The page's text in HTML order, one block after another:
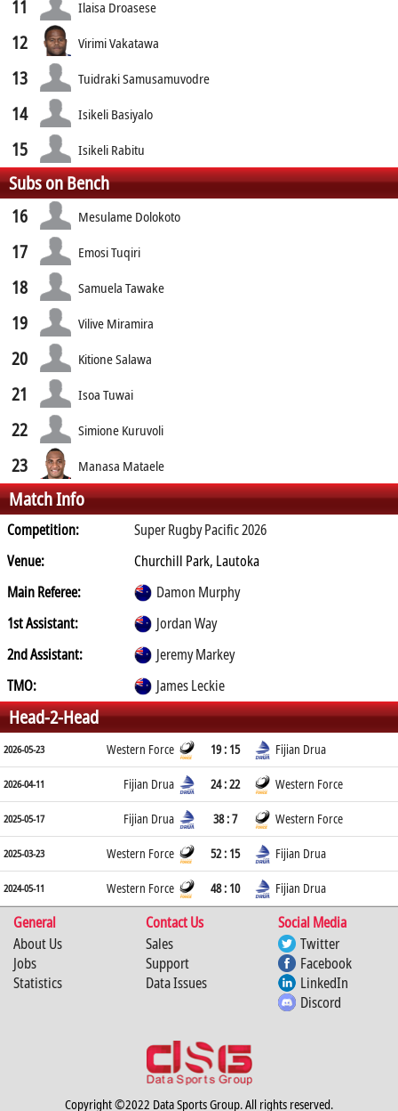
11 Ilaisa Droasese
12 Virimi Vakatawa
13 Tuidraki Samusamuvodre
14 Isikeli Basiyalo
15 Isikeli Rabitu
Subs on Bench
16 Mesulame Dolokoto
17 Emosi Tuqiri
18 Samuela Tawake
19 Vilive Miramira
20 Kitione Salawa
21 Isoa Tuwai
22 Simione Kuruvoli
23 Manasa Mataele
Match Info
Competition:
Super Rugby Pacific 2026
Venue:
Churchill Park, Lautoka
Main Referee:
Damon Murphy
1st Assistant:
Jordan Way
2nd Assistant:
Jeremy Markey
TMO:
James Leckie
Head-2-Head
2026-05-23 Western Force 19 : 15 Fijian Drua
2026-04-11 Fijian Drua 24 : 22 Western Force
2025-05-17 Fijian Drua 38 : 7 Western Force
2025-03-23 Western Force 52 : 15 Fijian Drua
2024-05-11 Western Force 48 : 10 Fijian Drua
General Contact Us
Social Media
About Us
Jobs
Statistics
Sales
Support
Data Issues
Twitter
Facebook
LinkedIn
Discord
Copyright ©2022 Data Sports Group. All rights reserved.